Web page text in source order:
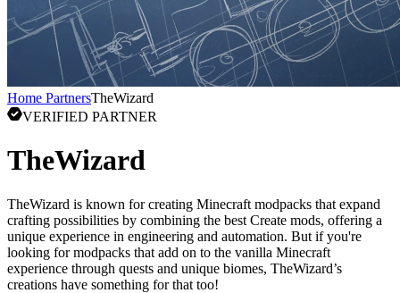
Home PartnersTheWizard
VERIFIED PARTNER
TheWizard
TheWizard is known for creating Minecraft modpacks that expand
crafting possibilities by combining the best Create mods, offering a
unique experience in engineering and automation. But if you're
looking for modpacks that add on to the vanilla Minecraft
experience through quests and unique biomes, TheWizard’s
creations have something for that too!